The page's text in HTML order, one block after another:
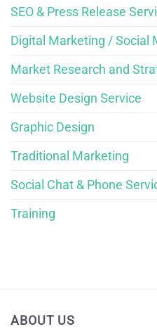
SEO & Press Release
Digital Marketing / Social
Market Research and
Website Design Service
Graphic Design
Traditional Marketing
Social Chat & Phone
Training
ABOUT US